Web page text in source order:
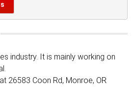
industry. It is mainly working on
26583 Coon Rd, Monroe, OR